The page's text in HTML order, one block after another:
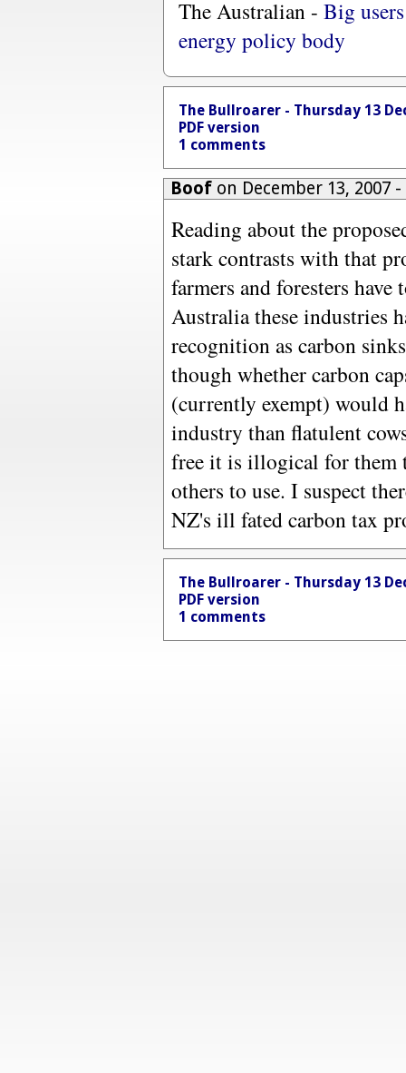
The Australian - Big
energy policy body
The Bullroarer - Thursday 13
PDF version
1 comments
Boofon December 13, 2007
Reading about the
stark contrasts with that
farmers and foresters
Australia these industries
recognition as carbon
though whether carbon
(currently exempt) would
industry than flatulent
free it is illogical for them
others to use. I suspect
NZ's ill fated carbon tax
The Bullroarer - Thursday 13
PDF version
1 comments